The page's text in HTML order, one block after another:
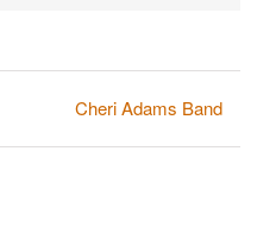
Cheri Adams Band